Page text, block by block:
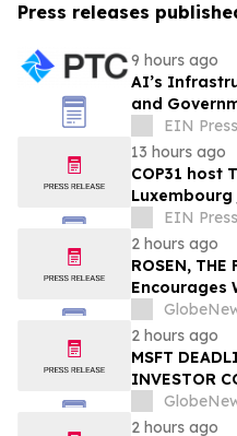
Press releases
9 hours ago
AI’s
and
EIN
13 hours ago
COP31 host
TheEIN
2 hours ago
ROSEN,
Encourages
Secure
Deadline in
Filed by the
2 hours ago
MSFT
INVESTOR
Microsoft
Losses in
2 hours ago